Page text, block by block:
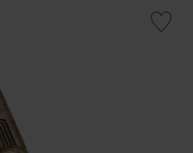
Add to